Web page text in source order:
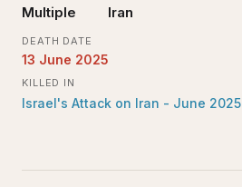
Multiple Iran
DEATH DATE
13 June 2025
KILLED IN
Israel's Attack on Iran - June 2025